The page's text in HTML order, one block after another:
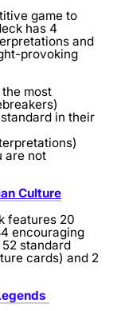
game to
has 4
and
provoking
most
in their
are not
Culture
features 20
encouraging
52 standard
cards) and 2